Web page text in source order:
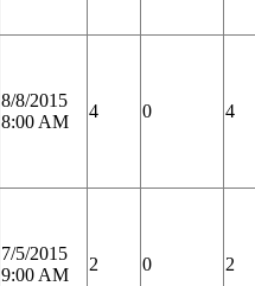
8/8/2015
8:00 AM
4 0 4
7/5/2015
9:00 AM
2 0 2